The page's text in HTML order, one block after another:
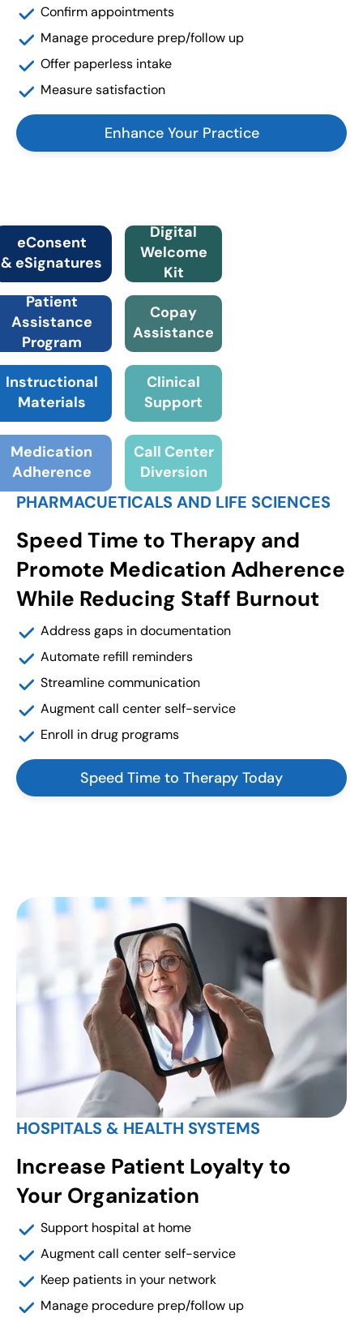
Confirm appointments
Manage procedure prep/follow up
Offer paperless intake
Measure satisfaction
Enhance Your Practice
eConsent
& eSignatures
Digital
Welcome
Kit
Patient
Assistance
Program
Copay
Assistance
Instructional
Materials
Clinical
Support
Medication
Adherence
Call Center
Diversion
PHARMACUETICALS AND LIFE SCIENCES
Speed Time to Therapy and
Promote Medication Adherence
While Reducing Staff Burnout
Address gaps in documentation
Automate refill reminders
Streamline communication
Augment call center self-service
Enroll in drug programs
Speed Time to Therapy Today
HOSPITALS & HEALTH SYSTEMS
Increase Patient Loyalty to
Your Organization
Support hospital at home
Augment call center self-service
Keep patients in your network
Manage procedure prep/follow up